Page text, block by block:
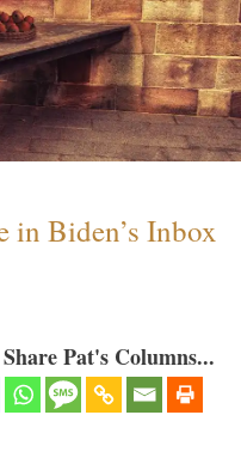
in Biden’s Inbox
Pat's Columns...